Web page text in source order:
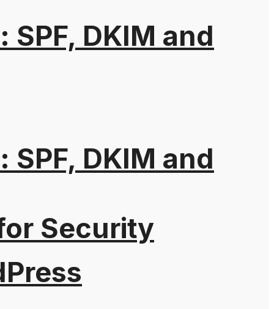
DKIM and
Security
DKIM and